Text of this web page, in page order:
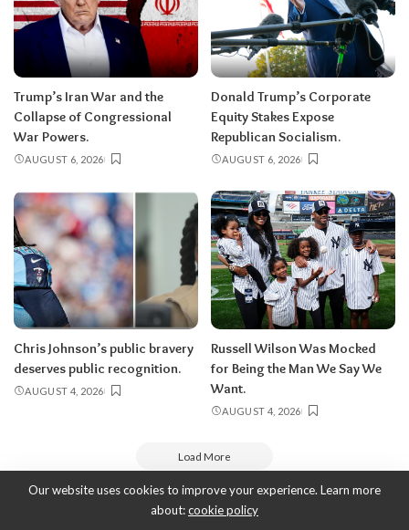
Trump’s Iran War and the
Collapse of Congressional
War Powers.
AUGUST 6, 2026
Donald Trump’s Corporate
Equity Stakes Expose
Republican Socialism.
AUGUST 6, 2026
Chris Johnson’s public bravery
deserves public recognition.
AUGUST 4, 2026
Russell Wilson Was Mocked
for Being the Man We Say We
Want.
AUGUST 4, 2026
Load More
ThyBlackMan | Black Community News Online:
Our website uses cookies to improve your experience. Learn more
about:cookie policy